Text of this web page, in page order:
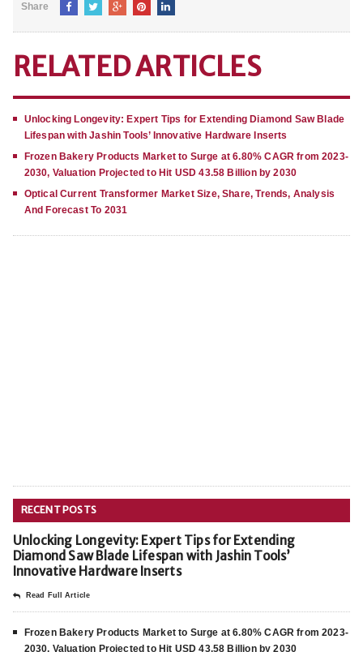
Share
RELATED ARTICLES
Unlocking Longevity: Expert Tips for Extending Diamond Saw Blade
Lifespan with Jashin Tools’ Innovative Hardware Inserts
Frozen Bakery Products Market to Surge at 6.80% CAGR from 2023-
2030, Valuation Projected to Hit USD 43.58 Billion by 2030
Optical Current Transformer Market Size, Share, Trends, Analysis
And Forecast To 2031
RECENT POSTS
Unlocking Longevity: Expert Tips for Extending
Diamond Saw Blade Lifespan with Jashin Tools’
Innovative Hardware Inserts
Read Full Article
Frozen Bakery Products Market to Surge at 6.80% CAGR from 2023-
2030, Valuation Projected to Hit USD 43.58 Billion by 2030